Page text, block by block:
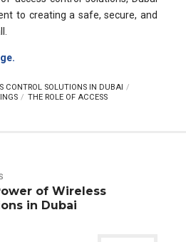
to creating a safe, secure, and
CONTROL SOLUTIONS IN DUBAI
THE ROLE OF ACCESS
of Wireless
in Dubai